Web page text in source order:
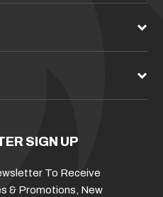
SIGN UP
To Receive
& Promotions, New